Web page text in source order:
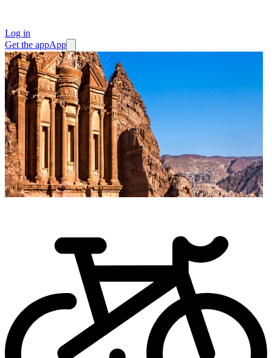
Log in
Get the appApp